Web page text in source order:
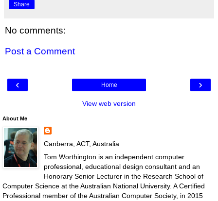
Share
No comments:
Post a Comment
‹ ›
Home
View web version
About Me
Canberra, ACT, Australia
Tom Worthington is an independent computer
professional, educational design consultant and an
Honorary Senior Lecturer in the Research School of
Computer Science at the Australian National University. A Certified
Professional member of the Australian Computer Society, in 2015